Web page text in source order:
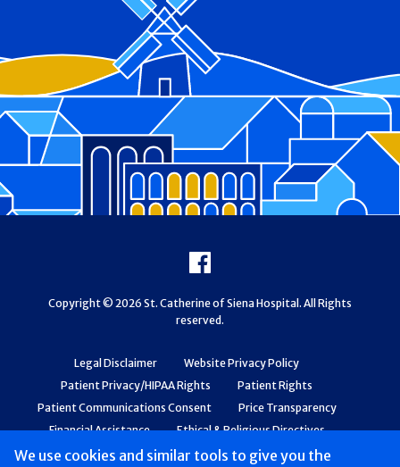
We use cookies and similar tools to give you the
Legal Disclaimer
Website Privacy Policy
Patient Privacy/HIPAA Rights
Patient Rights
Patient Communications Consent
Price Transparency
Financial Assistance
Ethical & Religious Directives
Web Accessibility
Patient Safety and Quality
Facebook
Copyright © 2026 St. Catherine of Siena Hospital. All Rights
reserved.